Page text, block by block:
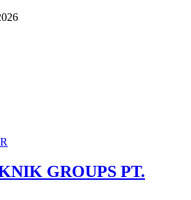
GROUPS PT.